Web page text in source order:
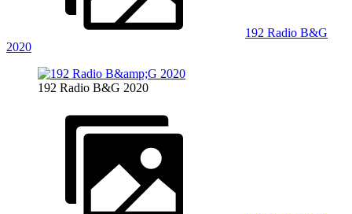
192 Radio B&G
2020
192 Radio B&G 2020